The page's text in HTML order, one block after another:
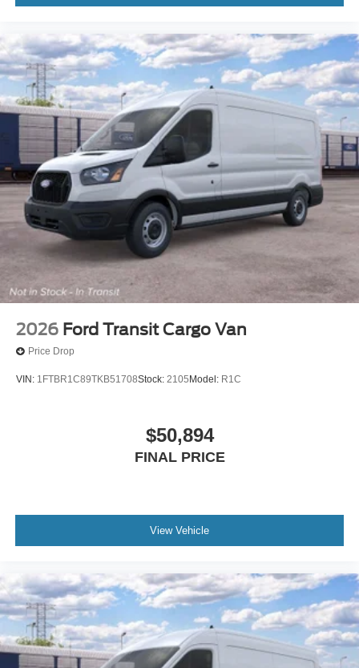
4x4, AWD, FWD, and everything in between, for an
way.
We also offer a complete service department, parts
department, and are now affiliated with Torrington Auto
Body, for your autobody needs, with free estimates.
Torrington Ford
1350 East Main Street, Torrington CT 06790
Come in and visit us, today!
2026 Ford Transit Cargo Van
Price Drop
VIN: 1FTBR1C89TKB51708Stock: 2105 Model: R1C
$50,894
FINAL PRICE
View Vehicle